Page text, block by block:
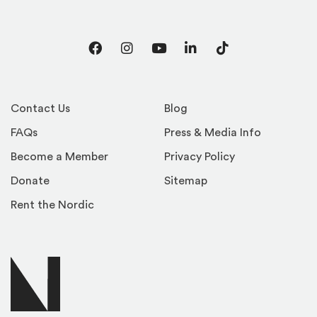
Contact Us
FAQs
Become a Member
Donate
Rent the Nordic
Blog
Press & Media Info
Privacy Policy
Sitemap
FacebookInstagram
YouTubeLinkedInTikTok